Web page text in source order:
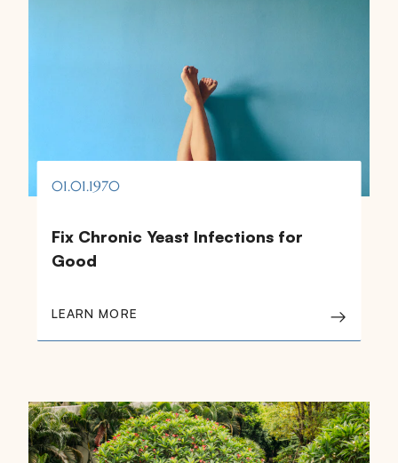
01.01.1970
Fix Chronic Yeast Infections for
Good
LEARN MORE